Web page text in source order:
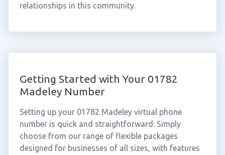
relationships in this community.
Getting Started with Your 01782
Madeley Number
Setting up your 01782 Madeley virtual phone
number is quick and straightforward. Simply
choose from our range of flexible packages
designed for businesses of all sizes, with features